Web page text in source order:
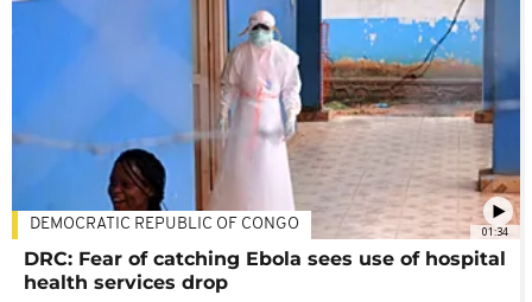
01:34
DEMOCRATIC REPUBLIC OF CONGO
DRC: Fear of catching Ebola sees use of hospital
health services drop